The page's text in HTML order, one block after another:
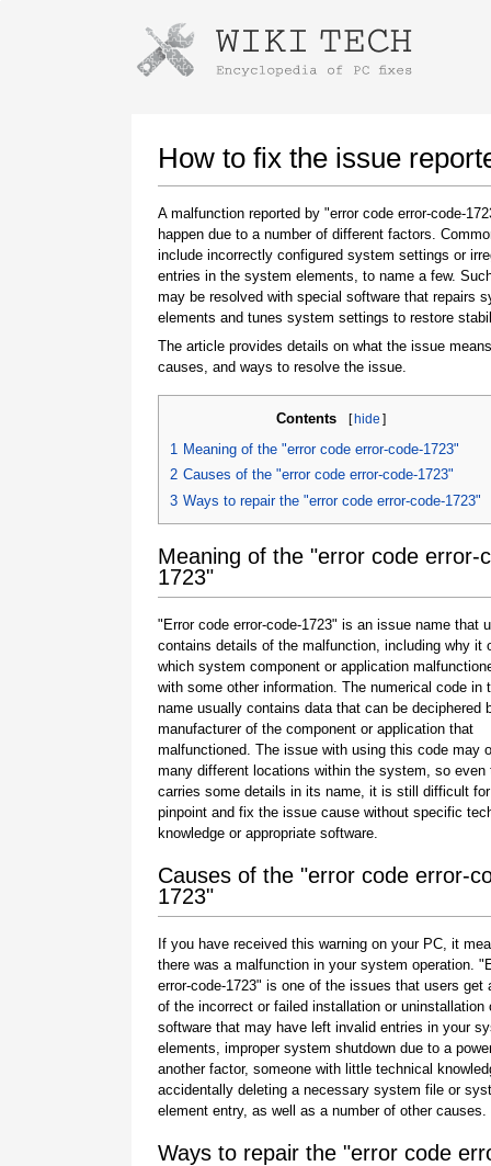
How to fix the issue
A malfunction reported by "error code error-code-
happen due to a number of different factors.
include incorrectly configured system settings or
entries in the system elements, to name a few.
may be resolved with special software that repairs
elements and tunes system settings to restore
The article provides details on what the issue
causes, and ways to resolve the issue.
Contents [hide ]
1 Meaning of the "error code error-code-1723"
2 Causes of the "error code error-code-1723"
3 Ways to repair the "error code error-code-1723"
Meaning of the "error code error-
1723"
"Error code error-code-1723" is an issue name that
contains details of the malfunction, including why it
which system component or application
with some other information. The numerical code in
name usually contains data that can be deciphered
manufacturer of the component or application that
malfunctioned. The issue with using this code may
many different locations within the system, so even
carries some details in its name, it is still difficult
pinpoint and fix the issue cause without specific
knowledge or appropriate software.
Causes of the "error code error-
1723"
If you have received this warning on your PC, it
there was a malfunction in your system operation.
error-code-1723" is one of the issues that users get
of the incorrect or failed installation or uninstallation
software that may have left invalid entries in your
elements, improper system shutdown due to a
another factor, someone with little technical
accidentally deleting a necessary system file or
element entry, as well as a number of other causes.
Ways to repair the "error code
Instructions for downloading using
Once the download is complete, click on the